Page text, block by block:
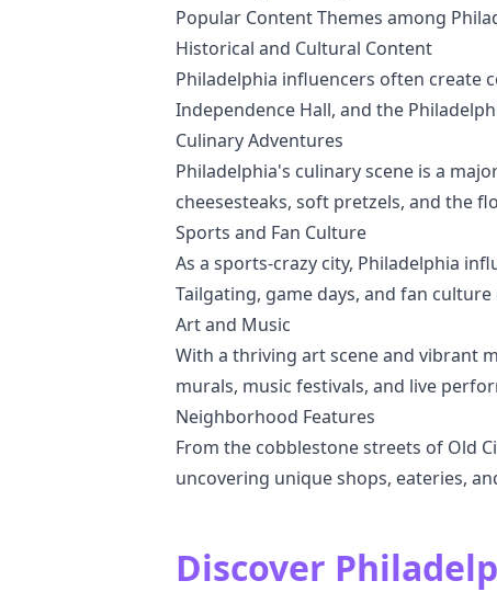
Popular Content Themes among
Historical and Cultural Content
Philadelphia influencers often create
Independence Hall, and the
Culinary Adventures
Philadelphia's culinary scene is a
cheesesteaks, soft pretzels, and the
Sports and Fan Culture
As a sports-crazy city, Philadelphia
Tailgating, game days, and fan
Art and Music
With a thriving art scene and vibrant
murals, music festivals, and live
Neighborhood Features
From the cobblestone streets of Old
uncovering unique shops, eateries,
Discover